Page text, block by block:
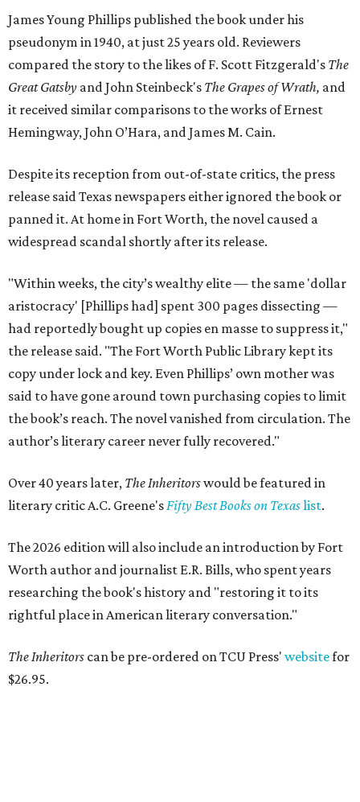
James Young Phillips published the book under his
pseudonym in 1940, at just 25 years old. Reviewers
compared the story to the likes of F. Scott Fitzgerald's The
Great Gatsby and John Steinbeck's The Grapes of Wrath, and
it received similar comparisons to the works of Ernest
Hemingway, John O’Hara, and James M. Cain.
Despite its reception from out-of-state critics, the press
release said Texas newspapers either ignored the book or
panned it. At home in Fort Worth, the novel caused a
widespread scandal shortly after its release.
"Within weeks, the city’s wealthy elite — the same 'dollar
aristocracy' [Phillips had] spent 300 pages dissecting —
had reportedly bought up copies en masse to suppress it,"
the release said. "The Fort Worth Public Library kept its
copy under lock and key. Even Phillips’ own mother was
said to have gone around town purchasing copies to limit
the book’s reach. The novel vanished from circulation. The
author’s literary career never fully recovered."
Over 40 years later, The Inheritorswould be featured in
literary critic A.C. Greene'sFifty Best Books on Texaslist.
The 2026 edition will also include an introduction by Fort
Worth author and journalist E.R. Bills, who spent years
researching the book's history and "restoring it to its
rightful place in American literary conversation."
The Inheritors can be pre-ordered on TCU Press' websitefor
$26.95.